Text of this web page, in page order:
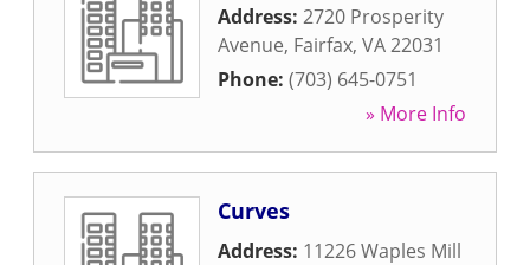
Address: 2720 Prosperity
Avenue, Fairfax, VA22031
Phone: (703) 645-0751
» More Info
Curves
Address: 11226 Waples Mill